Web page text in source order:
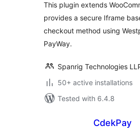
with
Billing
This plugin extends
provides a secure Iframe
checkout method using
PayWay.
Spanrig Technologies
50+ active installations
Tested with 6.4.8
CdekPay